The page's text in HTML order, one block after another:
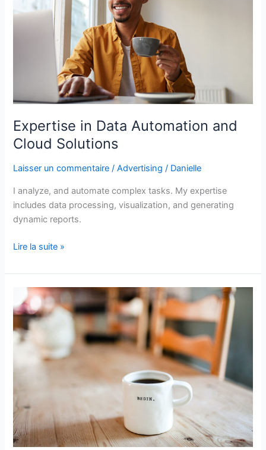
Expertise in Data Automation and
Cloud Solutions
Laisser un commentaire /Advertising / Danielle
I analyze, and automate complex tasks. My expertise
includes data processing, visualization, and generating
dynamic reports.
Cloud
Lire la suite »
Creative
advertising
our
life
a
information
noise